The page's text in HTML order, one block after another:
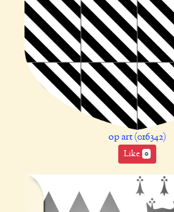
op art (016342)
Like 0